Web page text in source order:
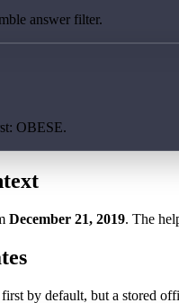
answer filter.
OBESE.
December 21, 2019. The
by default, but a stored